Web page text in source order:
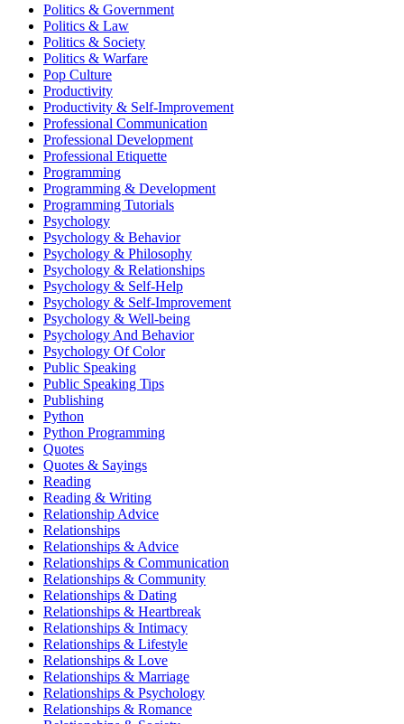
Politics & Government
Politics & Law
Politics & Society
Politics & Warfare
Pop Culture
Productivity
Productivity & Self-Improvement
Professional Communication
Professional Development
Professional Etiquette
Programming
Programming & Development
Programming Tutorials
Psychology
Psychology & Behavior
Psychology & Philosophy
Psychology & Relationships
Psychology & Self-Help
Psychology & Self-Improvement
Psychology & Well-being
Psychology And Behavior
Psychology Of Color
Public Speaking
Public Speaking Tips
Publishing
Python
Python Programming
Quotes
Quotes & Sayings
Reading
Reading & Writing
Relationship Advice
Relationships
Relationships & Advice
Relationships & Communication
Relationships & Community
Relationships & Dating
Relationships & Heartbreak
Relationships & Intimacy
Relationships & Lifestyle
Relationships & Love
Relationships & Marriage
Relationships & Psychology
Relationships & Romance